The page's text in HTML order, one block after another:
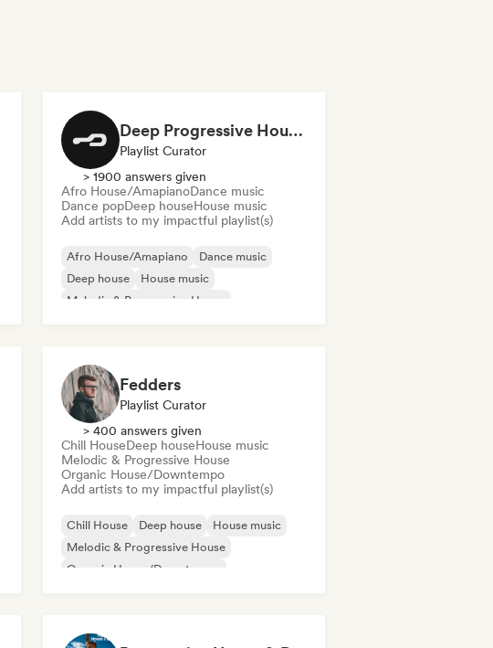
Deep Progressive House 2026 (by MODERNDEEP)
Playlist Curator
> 1900 answers given
Afro House/AmapianoDance music
Dance popDeep houseHouse music
Add artists to my impactful playlist(s)
Afro House/Amapiano
Dance music
Deep house
House music
Melodic & Progressive House
Fedders
Playlist Curator
> 400 answers given
Chill HouseDeep houseHouse music
Melodic & Progressive House
Organic House/Downtempo
Add artists to my impactful playlist(s)
Chill House Deep house
House music
Melodic & Progressive House
Organic House/Downtempo